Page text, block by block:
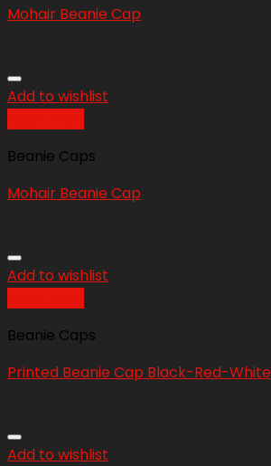
Mohair Beanie Cap
Add to wishlist
Beanie Caps
Mohair Beanie Cap
Add to wishlist
Beanie Caps
Printed Beanie Cap Black-Red-White
Add to wishlist